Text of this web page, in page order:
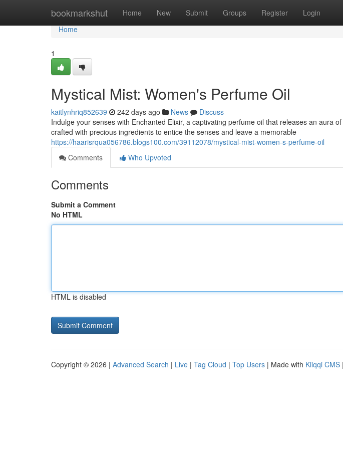
bookmarkshut Home New Submit Groups Register Login
Home
Home
1
Mystical Mist: Women's Perfume Oil
kaitlynhriq852639 242 days ago News
Discuss
Indulge your senses with Enchanted Elixir, a captivating perfume oil that releases an aura
crafted with precious ingredients to entice the senses and leave a memorable
https://haarisrqua056786.blogs100.com/39112078/mystical-mist-women-s-perfume-oil
Comments
Who Upvoted
Comments
Submit a Comment
No HTML
HTML is disabled
Copyright © 2026 | Advanced Search | Live | Tag Cloud | Top Users | Made with Kliqqi CMS |